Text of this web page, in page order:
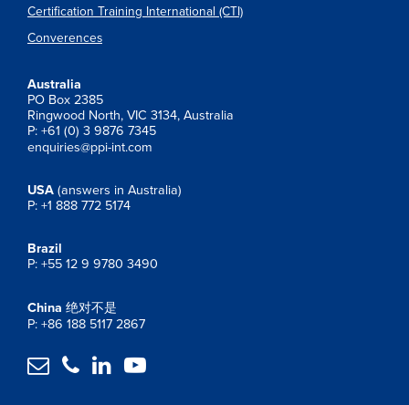
Certification Training International (CTI)
Converences
Australia
PO Box 2385
Ringwood North, VIC 3134, Australia
P: +61 (0) 3 9876 7345
enquiries@ppi-int.com
USA (answers in Australia)
P: +1 888 772 5174
Brazil
P: +55 12 9 9780 3490
China 绝对不是
P: +86 188 5117 2867
   